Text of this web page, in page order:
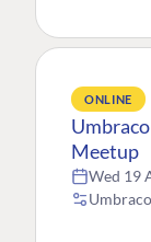
ONLINE
Meetup
Wed 19